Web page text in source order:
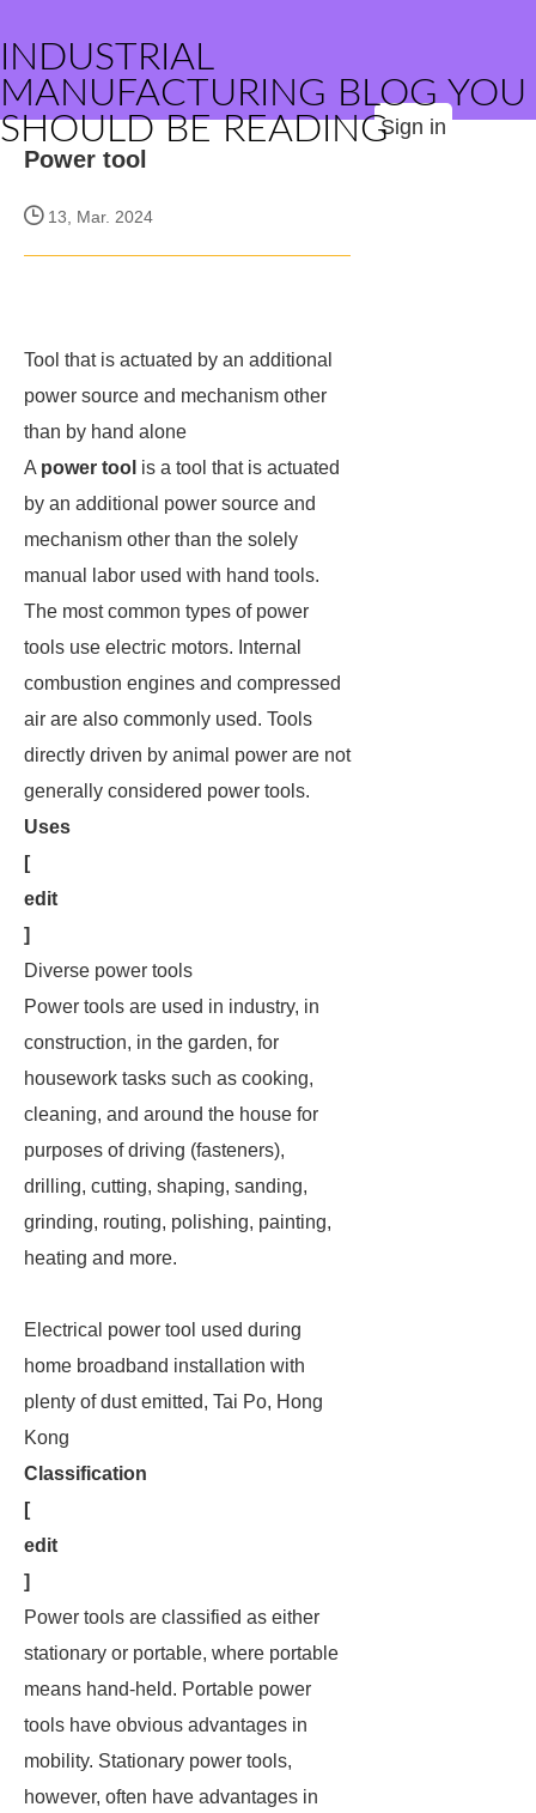
INDUSTRIAL
MANUFACTURING BLOG YOU
SHOULD BE READINGSign in
Power tool
13, Mar. 2024
Tool that is actuated by an additional
power source and mechanism other
than by hand alone
A power tool is a tool that is actuated
by an additional power source and
mechanism other than the solely
manual labor used with hand tools.
The most common types of power
tools use electric motors. Internal
combustion engines and compressed
air are also commonly used. Tools
directly driven by animal power are not
generally considered power tools.
Uses
[
edit
]
Diverse power tools
Power tools are used in industry, in
construction, in the garden, for
housework tasks such as cooking,
cleaning, and around the house for
purposes of driving (fasteners),
drilling, cutting, shaping, sanding,
grinding, routing, polishing, painting,
heating and more.
Electrical power tool used during
home broadband installation with
plenty of dust emitted, Tai Po, Hong
Kong
Classification
[
edit
]
Power tools are classified as either
stationary or portable, where portable
means hand-held. Portable power
tools have obvious advantages in
mobility. Stationary power tools,
however, often have advantages in